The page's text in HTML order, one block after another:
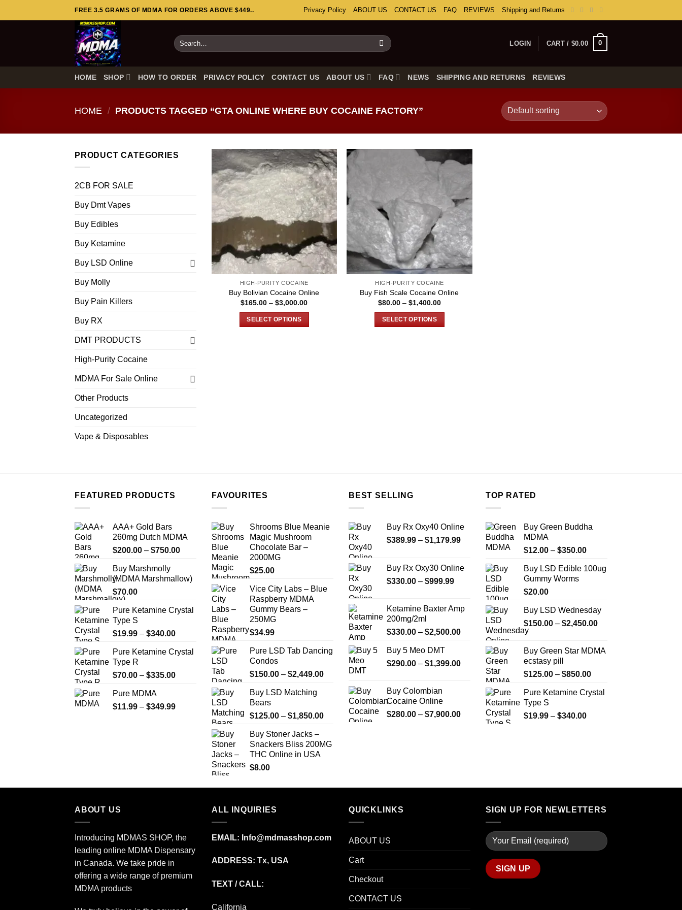
to
FREE 3.5 GRAMS OF MDMA FOR ORDERS ABOVE $449.. Privacy Policy ABOUT US CONTACT US FAQ REVIEWS Shipping and Returns
Search
for:
LOGIN CART / $0.00 0
HOME SHOP HOW TO ORDER PRIVACY POLICY CONTACT US ABOUT US FAQ NEWS SHIPPING AND RETURNS REVIEWS
HOME / PRODUCTS TAGGED “GTA ONLINE WHERE BUY COCAINE FACTORY”
PRODUCT CATEGORIES
2CB FOR SALE
Buy Dmt Vapes
Buy Edibles
Buy Ketamine
Buy LSD Online
Buy Molly
Buy Pain Killers
Buy RX
DMT PRODUCTS
High-Purity Cocaine
MDMA For Sale Online
Other Products
Uncategorized
Vape & Disposables
HIGH-PURITY COCAINE
Buy Bolivian Cocaine Online
$165.00 – $3,000.00Price
SELECT OPTIONS
HIGH-PURITY COCAINE
Buy Fish Scale Cocaine Online
$80.00 – $1,400.00Price
SELECT OPTIONS
FEATURED PRODUCTS
AAA+ Gold Bars
260mg Dutch MDMA
$200.00 – $750.00Price
through
Buy Marshmolly
(MDMA Marshmallow)
$70.00
Pure Ketamine Crystal
Type S
$19.99 – $340.00Price
$19.99
$340.00
Pure Ketamine Crystal
Type R
$70.00 – $335.00Price
through
Pure MDMA
$11.99 – $349.99Price
FAVOURITES
Shrooms Blue Meanie
Magic Mushroom
Chocolate Bar –
2000MG
$25.00
Vice City Labs – Blue
Raspberry MDMA
Gummy Bears –
250MG
$34.99
Pure LSD Tab Dancing
Condos
$150.00 – $2,449.00Price
$150.00
through
$2,449.00
Buy LSD Matching
Bears
$125.00 – $1,850.00Price
through
Buy Stoner Jacks –
Snackers Bliss 200MG
THC Online in USA
$8.00
BEST SELLING
Buy Rx Oxy40 Online
$389.99 – $1,179.99Price
through
$1,179.99
Buy Rx Oxy30 Online
$330.00 – $999.99Price
through
Ketamine Baxter Amp
200mg/2ml
$330.00 – $2,500.00Price
$330.00
through
$2,500.00
Buy 5 Meo DMT
$290.00 – $1,399.00Price
$290.00
through
$1,399.00
Buy Colombian
Cocaine Online
$280.00 – $7,900.00Price
TOP RATED
Buy Green Buddha
MDMA
$12.00 – $350.00Price
$12.00
Buy LSD Edible 100ug
Gummy Worms
$20.00
Buy LSD Wednesday
$150.00 – $2,450.00Price
through
Buy Green Star MDMA
ecstasy pill
$125.00 – $850.00Price
$125.00
Pure Ketamine Crystal
Type S
$19.99 – $340.00Price
ABOUT US
Introducing MDMAS SHOP, the
leading online MDMA Dispensary
in Canada. We take pride in
offering a wide range of premium
MDMA products
ALL INQUIRIES
EMAIL: Info@mdmasshop.com
ADDRESS: Tx, USA
TEXT / CALL:
California
QUICKLINKS
ABOUT US
Cart
Checkout
CONTACT US
SIGN UP FOR NEWLETTERS